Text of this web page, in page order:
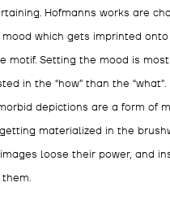
Hofmanns works are
which gets imprinted
motif. Setting the mood is
in the “how” than the
depictions are a form of
materialized in the
loose their power, and